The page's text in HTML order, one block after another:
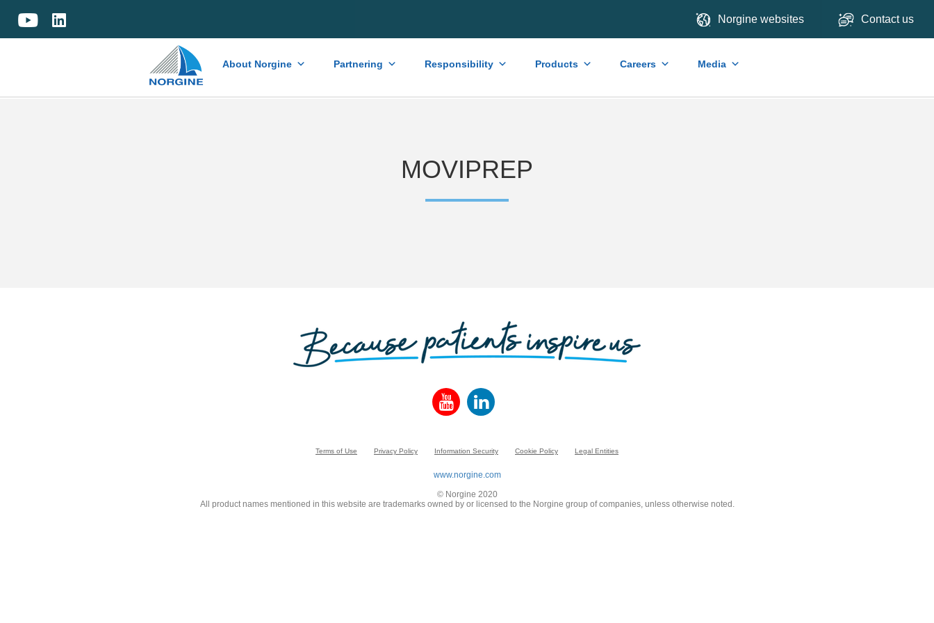
Norgine websites Contact us
Home About Norgine Partnering Responsibility Products Careers Media
MOVIPREP
Terms of Use Privacy Policy Information Security Cookie Policy Legal Entities
www.norgine.com
© Norgine 2020
All product names mentioned in this website are trademarks owned by or licensed to the Norgine group of companies, unless otherwise noted.